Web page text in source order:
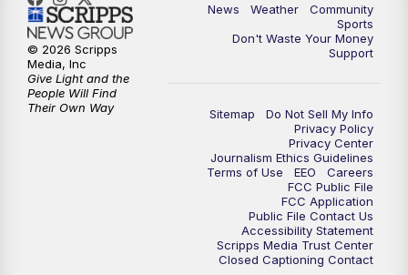
News Weather
Community
Sports
Don't Waste Your Money
Support
Sitemap
Do Not Sell My Info
Privacy Policy
Privacy Center
Journalism Ethics Guidelines
Terms of Use
EEO
Careers
FCC Public File
FCC Application
Public File Contact Us
Accessibility Statement
Scripps Media Trust Center
Closed Captioning Contact
© 2026 Scripps
Media, Inc
Give Light and the
People Will Find
Their Own Way